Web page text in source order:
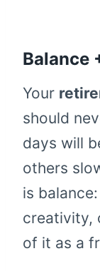
Balance
Your
should
days will
others
is
creativity,
of it as a